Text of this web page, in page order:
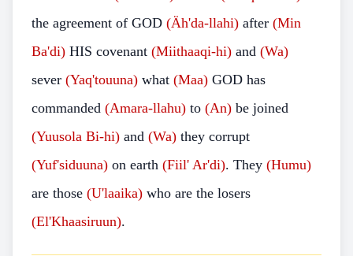
the agreement of GOD (Äh'da-llahi) after (Min
Ba'di) HIS covenant (Miithaaqi-hi) and (Wa)
sever (Yaq'touuna) what (Maa) GOD has
commanded (Amara-llahu) to (An) be joined
(Yuusola Bi-hi) and (Wa) they corrupt
(Yuf'siduuna) on earth (Fiil' Ar'di). They (Humu)
are those (U'laaika) who are the losers
(El'Khaasiruun).